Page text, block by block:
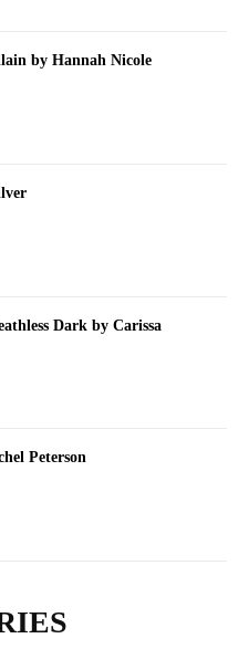
by Hannah Nicole
Dark by Carissa
Peterson